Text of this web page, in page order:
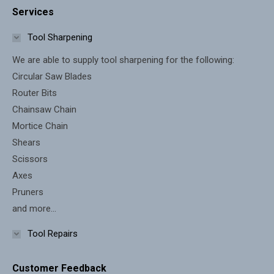
opens
window
opens
window
Services
Tool Sharpening
We are able to supply tool sharpening for the following:
Circular Saw Blades
Router Bits
Chainsaw Chain
Mortice Chain
Shears
Scissors
Axes
Pruners
and more...
Tool Repairs
Customer Feedback